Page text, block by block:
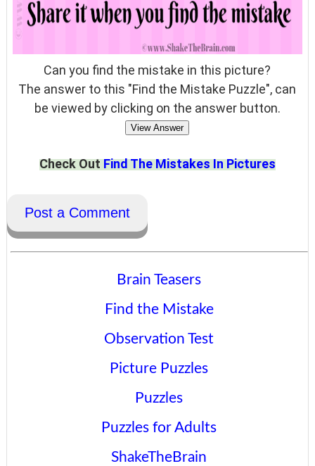
Can you find the mistake in this picture?
The answer to this "Find the Mistake Puzzle", can
be viewed by clicking on the answer button.
View Answer
Check OutFind The Mistakes In Pictures
Post a Comment
Brain Teasers
Find the Mistake
Observation Test
Picture Puzzles
Puzzles
Puzzles for Adults
ShakeTheBrain